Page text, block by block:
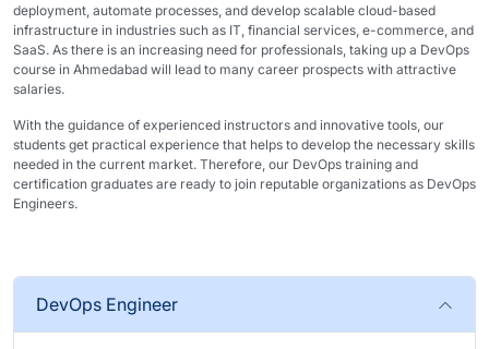
deployment, automate processes, and develop scalable cloud-based
infrastructure in industries such as IT, financial services, e-commerce, and
SaaS. As there is an increasing need for professionals, taking up a DevOps
course in Ahmedabad will lead to many career prospects with attractive
salaries.
With the guidance of experienced instructors and innovative tools, our
students get practical experience that helps to develop the necessary skills
needed in the current market. Therefore, our DevOps training and
certification graduates are ready to join reputable organizations as DevOps
Engineers.
DevOps Engineer